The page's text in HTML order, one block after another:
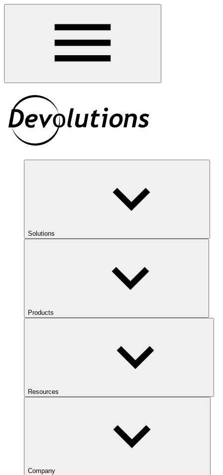
Solutions
Products
Resources
Company